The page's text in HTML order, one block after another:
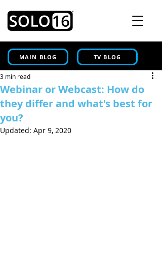
MAIN BLOG TV BLOG
Webinar or Webcast: How do
they differ and what's best for
you?
3 min read
Updated: Apr 9, 2020